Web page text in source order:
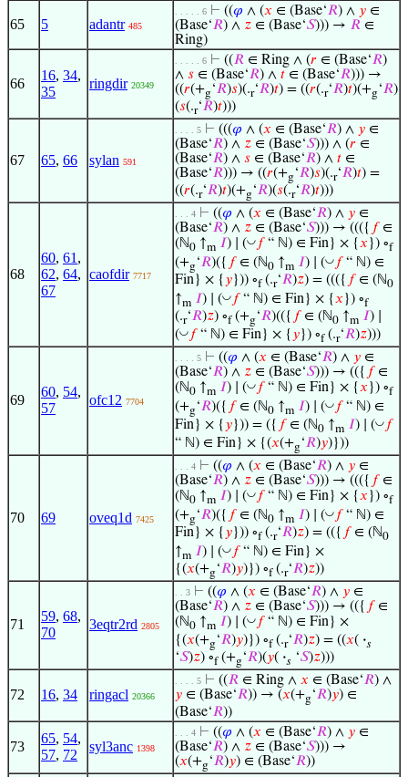
65 5 adantr 485
. . . . . 6 ⊢ ((𝜑 ∧ (𝑥 ∈ (Base‘𝑅) ∧ 𝑦 ∈
(Base‘𝑅) ∧ 𝑧 ∈ (Base‘𝑆))) → 𝑅 ∈
Ring)
66
16, 34,
35
ringdir 20349
. . . . . 6 ⊢ ((𝑅 ∈ Ring ∧ (𝑟 ∈ (Base‘𝑅)
∧ 𝑠 ∈ (Base‘𝑅) ∧ 𝑡 ∈ (Base‘𝑅))) →
((𝑟(+g‘𝑅)𝑠)(.r‘𝑅)𝑡) = ((𝑟(.r‘𝑅)𝑡)(+g‘𝑅)
(𝑠(.r‘𝑅)𝑡)))
67 65, 66 sylan 591
. . . . 5 ⊢ (((𝜑 ∧ (𝑥 ∈ (Base‘𝑅) ∧ 𝑦 ∈
(Base‘𝑅) ∧ 𝑧 ∈ (Base‘𝑆))) ∧ (𝑟 ∈
(Base‘𝑅) ∧ 𝑠 ∈ (Base‘𝑅) ∧ 𝑡 ∈
(Base‘𝑅))) → ((𝑟(+g‘𝑅)𝑠)(.r‘𝑅)𝑡) =
((𝑟(.r‘𝑅)𝑡)(+g‘𝑅)(𝑠(.r‘𝑅)𝑡)))
68
60, 61 ,
62, 64,
67
caofdir 7717
. . . 4 ⊢ ((𝜑 ∧ (𝑥 ∈ (Base‘𝑅) ∧ 𝑦 ∈
(Base‘𝑅) ∧ 𝑧 ∈ (Base‘𝑆))) → ((({ 𝑓∈
(ℕ0 ↑m 𝐼) ∣ (◡ 𝑓“ ℕ) ∈ Fin} × {𝑥 }) ∘f
(+g‘𝑅)({ 𝑓∈ (ℕ0 ↑m 𝐼) ∣ (◡ 𝑓“ ℕ) ∈
Fin} × { 𝑦})) ∘f(.r‘𝑅)𝑧) = ((({ 𝑓∈ (ℕ0
↑m 𝐼) ∣ (◡ 𝑓“ ℕ) ∈ Fin} × {𝑥}) ∘f
(.r‘𝑅)𝑧) ∘f(+g‘𝑅)(({ 𝑓∈ (ℕ0 ↑m 𝐼) ∣
(◡ 𝑓“ ℕ) ∈ Fin} × { 𝑦}) ∘f(.r‘𝑅)𝑧)))
69
60, 54,
57
ofc12 7704
. . . . 5 ⊢ ((𝜑 ∧ (𝑥 ∈ (Base‘𝑅) ∧ 𝑦 ∈
(Base‘𝑅) ∧ 𝑧 ∈ (Base‘𝑆))) → (({ 𝑓∈
(ℕ0 ↑m 𝐼) ∣ (◡ 𝑓“ ℕ) ∈ Fin} × {𝑥 }) ∘f
(+g‘𝑅)({ 𝑓∈ (ℕ0 ↑m 𝐼) ∣ (◡ 𝑓“ ℕ) ∈
Fin} × { 𝑦})) = ({ 𝑓∈ (ℕ0 ↑m 𝐼) ∣ (◡ 𝑓
“ ℕ) ∈ Fin} × {(𝑥(+g‘𝑅)𝑦)}))
70 69 oveq1d 7425
. . . 4 ⊢ ((𝜑 ∧ (𝑥 ∈ (Base‘𝑅) ∧ 𝑦 ∈
(Base‘𝑅) ∧ 𝑧 ∈ (Base‘𝑆))) → ((({ 𝑓∈
(ℕ0 ↑m 𝐼) ∣ (◡ 𝑓“ ℕ) ∈ Fin} × {𝑥 }) ∘f
(+g‘𝑅)({ 𝑓∈ (ℕ0 ↑m 𝐼) ∣ (◡ 𝑓“ ℕ) ∈
Fin} × { 𝑦})) ∘f(.r‘𝑅)𝑧) = (({ 𝑓∈ (ℕ0
↑m 𝐼) ∣ (◡ 𝑓“ ℕ) ∈ Fin} ×
{(𝑥(+g‘𝑅)𝑦)}) ∘f(.r‘𝑅)𝑧))
71
59, 68,
70
3eqtr2rd 2805
. . 3 ⊢ ((𝜑 ∧ (𝑥 ∈ (Base‘𝑅) ∧ 𝑦 ∈
(Base‘𝑅) ∧ 𝑧 ∈ (Base‘𝑆))) → (({ 𝑓∈
(ℕ0 ↑m 𝐼) ∣ (◡ 𝑓“ ℕ) ∈ Fin} ×
{(𝑥(+g‘𝑅)𝑦)}) ∘f(.r‘𝑅)𝑧) = ((𝑥( ·𝑠
‘𝑆)𝑧) ∘f(+g‘𝑅)(𝑦( ·𝑠 ‘𝑆)𝑧)))
72 16, 34 ringacl 20366
. . . . 5 ⊢ ((𝑅 ∈ Ring ∧ 𝑥 ∈ (Base‘𝑅) ∧
𝑦 ∈ (Base‘𝑅)) → (𝑥(+g‘𝑅)𝑦) ∈
(Base‘𝑅))
73
65, 54,
57, 72
syl3anc 1398
. . . 4 ⊢ ((𝜑 ∧ (𝑥 ∈ (Base‘𝑅) ∧ 𝑦 ∈
(Base‘𝑅) ∧ 𝑧 ∈ (Base‘𝑆))) →
(𝑥(+g‘𝑅)𝑦) ∈ (Base‘𝑅))